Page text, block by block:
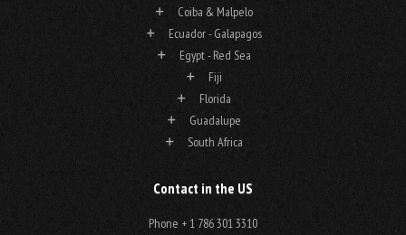
Coiba & Malpelo
Ecuador - Galapagos
Egypt - Red Sea
Fiji
Florida
Guadalupe
South Africa
Contact in the US
Phone + 1 786 301 3310